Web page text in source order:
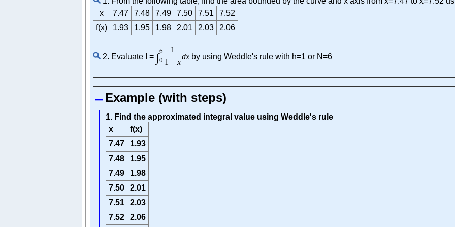
x
7.47 7.48 7.49 7.50 7.51
7.52
f(x)
1.93 1.95 1.98 2.01 2.03 2.06
2. Evaluate I = ∫6
0
1
1 + x
dx by using Weddle's rule with h=1 or N=6
Example (with steps)
1. Find the approximated integral value using Weddle's rule
x
f(x)
7.47
1.93
7.48
1.95
7.49
1.98
7.50
2.01
7.51
2.03
7.52
2.06